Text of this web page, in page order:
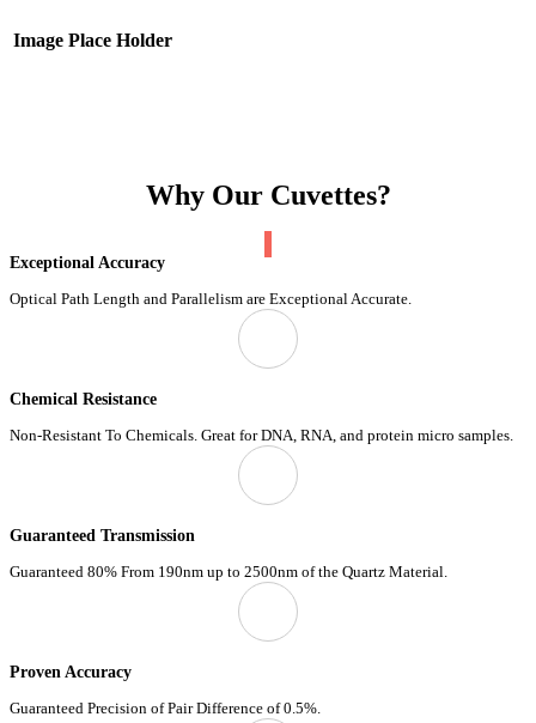
Image Place Holder
Why Our Cuvettes?
Exceptional Accuracy
Optical Path Length and Parallelism are Exceptional Accurate.
Chemical Resistance
Non-Resistant To Chemicals. Great for DNA, RNA, and protein micro samples.
Guaranteed Transmission
Guaranteed 80% From 190nm up to 2500nm of the Quartz Material.
Proven Accuracy
Guaranteed Precision of Pair Difference of 0.5%.